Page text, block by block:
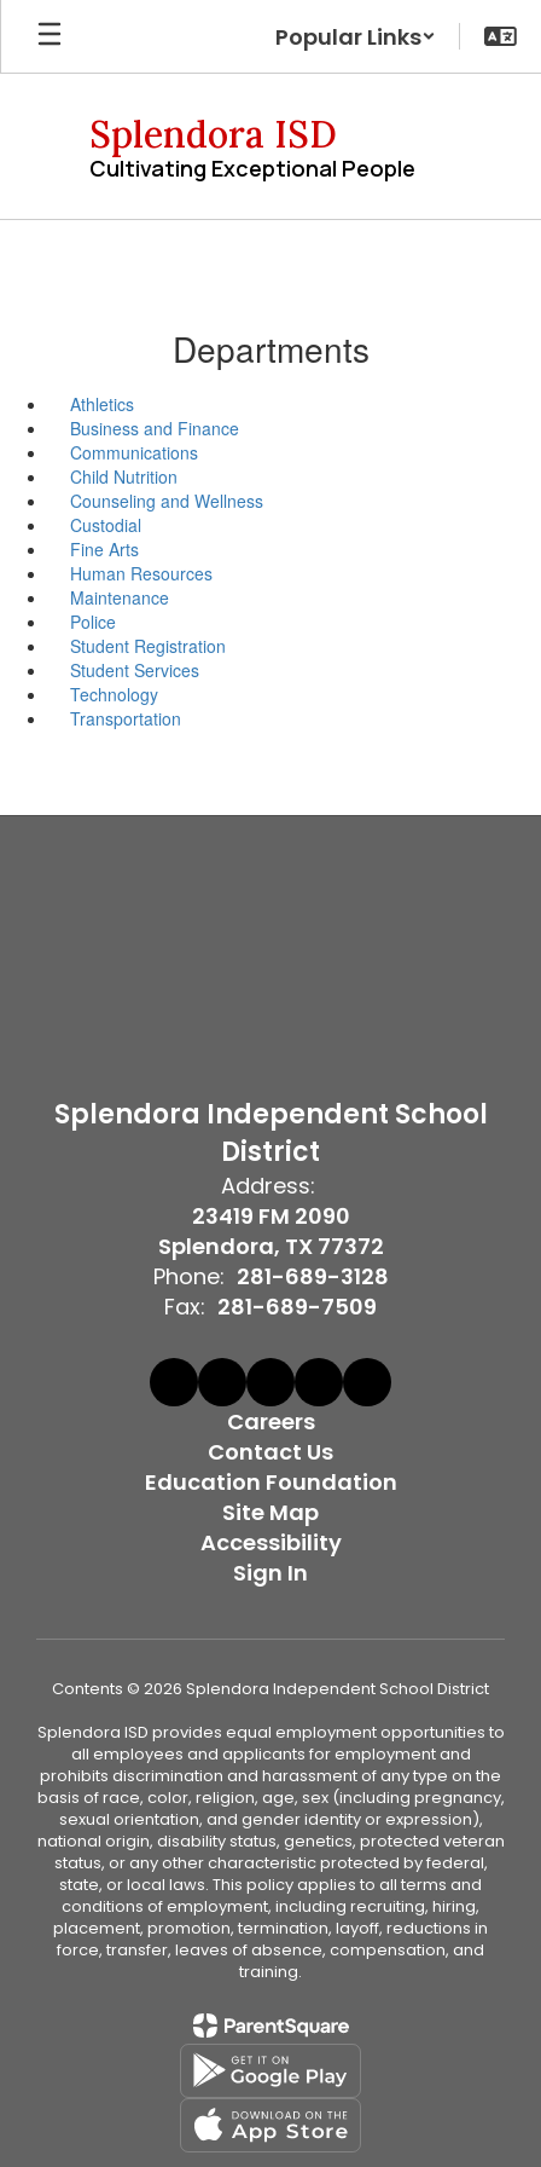
Skip
main
Popular Links
Splendora ISD
Cultivating Exceptional People
Departments
Athletics
Business and Finance
Communications
Child Nutrition
Counseling and Wellness
Custodial
Fine Arts
Human Resources
Maintenance
Police
Student Registration
Student Services
Technology
Transportation
Splendora Independent School
District
Address:
23419 FM 2090
Splendora, TX 77372
Phone: 281-689-3128
Fax: 281-689-7509
Careers
Contact Us
Education Foundation
Site Map
Accessibility
Sign In
Contents © 2026 Splendora Independent School District
Splendora ISD provides equal employment opportunities to
all employees and applicants for employment and
prohibits discrimination and harassment of any type on the
basis of race, color, religion, age, sex (including pregnancy,
sexual orientation, and gender identity or expression),
national origin, disability status, genetics, protected veteran
status, or any other characteristic protected by federal,
state, or local laws. This policy applies to all terms and
conditions of employment, including recruiting, hiring,
placement, promotion, termination, layoff, reductions in
force, transfer, leaves of absence, compensation, and
training.